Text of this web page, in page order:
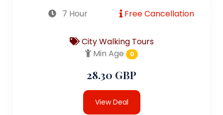
7 Hour Free Cancellation
City Walking Tours
Min Age
0
28.30 GBP
View Deal